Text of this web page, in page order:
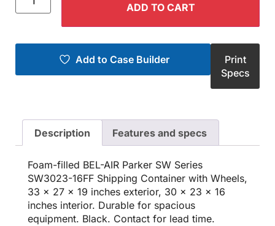
ADD TO CART
Add to Case Builder
Print
Specs
Description Features and specs
Foam-filled BEL-AIR Parker SW Series
SW3023-16FF Shipping Container with Wheels,
33 x 27 x 19 inches exterior, 30 x 23 x 16
inches interior. Durable for spacious
equipment. Black. Contact for lead time.